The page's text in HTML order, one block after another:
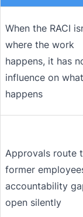
When the RACI
where the work
happens, it has
influence on what
happens
Approvals route
former
accountability
open silently